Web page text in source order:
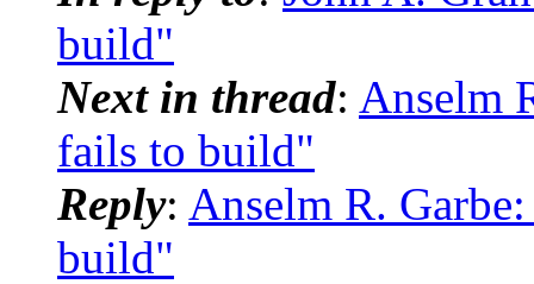
build"
Next in thread: Anselm
fails to build"
Reply: Anselm R.
build"